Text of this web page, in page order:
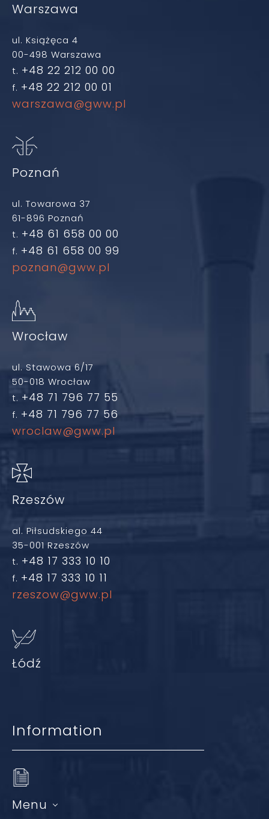
Warszawa
ul. Książęca 4
00-498 Warszawa
t. +48 22 212 00 00
f. +48 22 212 00 01
warszawa@gww.pl
Poznań
ul. Towarowa 37
61-896 Poznań
t. +48 61 658 00 00
f. +48 61 658 00 99
poznan@gww.pl
Wrocław
ul. Stawowa 6/17
50-018 Wrocław
t. +48 71 796 77 55
f. +48 71 796 77 56
wroclaw@gww.pl
Rzeszów
al. Piłsudskiego 44
35-001 Rzeszów
t. +48 17 333 10 10
f. +48 17 333 10 11
rzeszow@gww.pl
Łódź
Information
Menu